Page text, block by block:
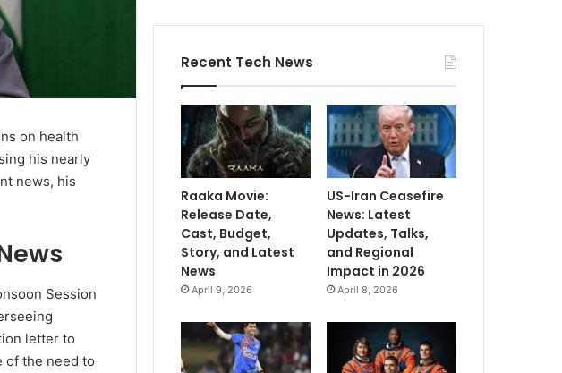
on health
his nearly
news, his
Session
letter to
of the need to
Recent Tech News
Raaka Movie:
Release Date,
Cast, Budget,
Story, and Latest
News
April 9, 2026
US-Iran Ceasefire
News: Latest
Updates, Talks,
and Regional
Impact in 2026
April 8, 2026